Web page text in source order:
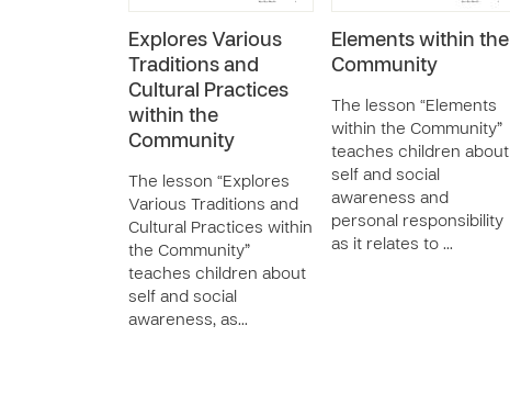
Explores Various
Traditions and
Cultural Practices
within the
Community
The lesson “Explores
Various Traditions and
Cultural Practices within
the Community”
teaches children about
self and social
awareness, as…
Elements within the
Community
The lesson “Elements
within the Community”
teaches children about
self and social
awareness and
personal responsibility
as it relates to …